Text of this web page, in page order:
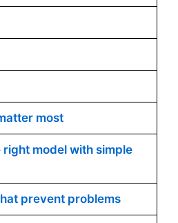
most
right model with simple
prevent problems